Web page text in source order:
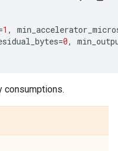
1 ,
=0,
consumptions.